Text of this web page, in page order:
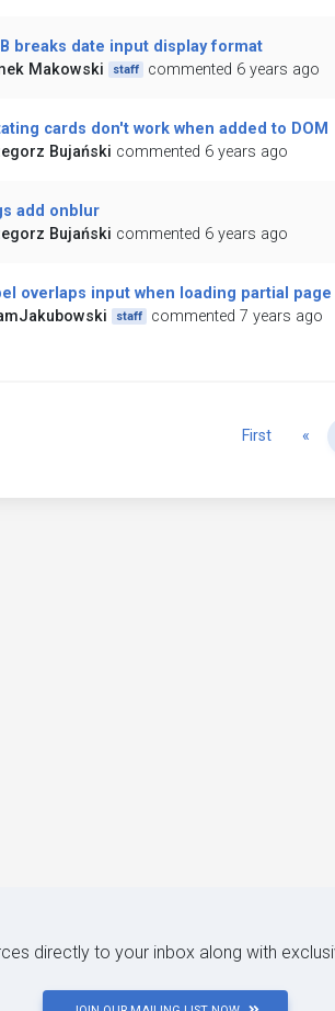
breaks date input display format
Makowski
staff commented 6 years ago
cards don't work when added to DOM
Bujański commented 6 years ago
add onblur
Bujański commented 6 years ago
overlaps input when loading partial page
staff commented 7 years ago
First «
directly to your inbox along with